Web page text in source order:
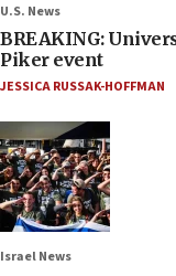
U.S. News
BREAKING:
Piker event
JESSICA RUSSAK-HOFFMAN
Israel News